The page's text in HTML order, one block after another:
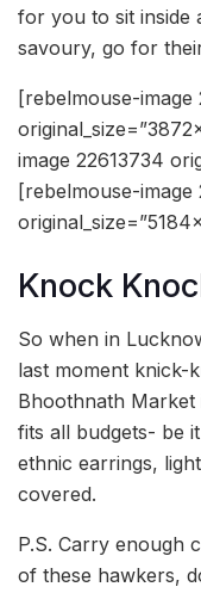
for you to sit inside
savoury, go for
[rebelmouse-image
image 22613734
[rebelmouse-image
Knock
So when in
last moment knick-
Bhoothnath
fits all budgets- be
ethnic earrings,
covered.
P.S. Carry enough
of these hawkers,